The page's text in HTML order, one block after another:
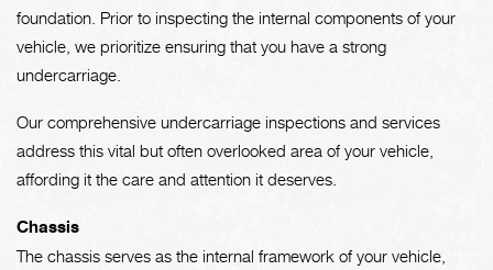
foundation. Prior to inspecting the internal components of your
vehicle, we prioritize ensuring that you have a strong
undercarriage.
Our comprehensive undercarriage inspections and services
address this vital but often overlooked area of your vehicle,
affording it the care and attention it deserves.
Chassis
The chassis serves as the internal framework of your vehicle,